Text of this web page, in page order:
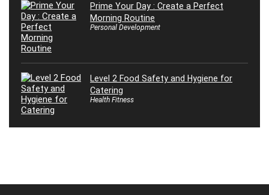
Prime Your Day : Create a Perfect
Morning Routine
Personal Development
Level 2 Food Safety and Hygiene for
Catering
Health Fitness